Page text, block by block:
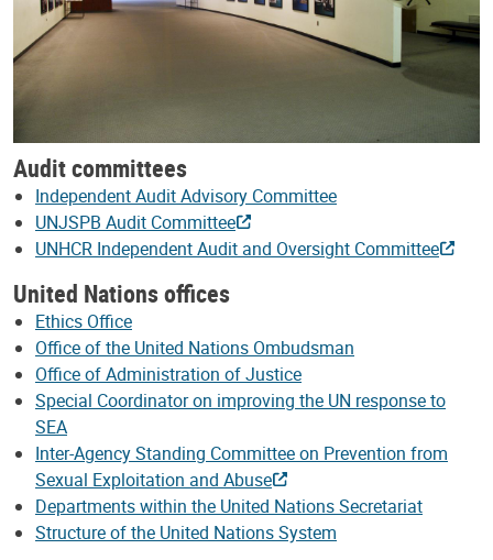
Audit committees
Independent Audit Advisory Committee
UNJSPB Audit Committee
UNHCR Independent Audit and Oversight Committee
United Nations offices
Ethics Office
Office of the United Nations Ombudsman
Office of Administration of Justice
Special Coordinator on improving the UN response to
SEA
Inter-Agency Standing Committee on Prevention from
Sexual Exploitation and Abuse
Departments within the United Nations Secretariat
Structure of the United Nations System